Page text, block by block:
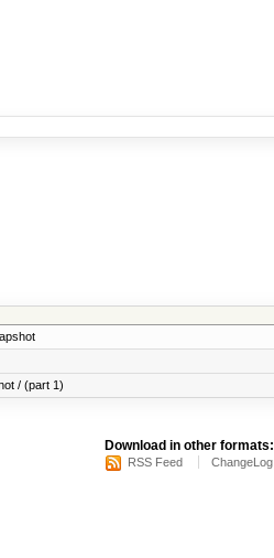
/ (part 1)
Download in other formats:
RSS Feed ChangeLog